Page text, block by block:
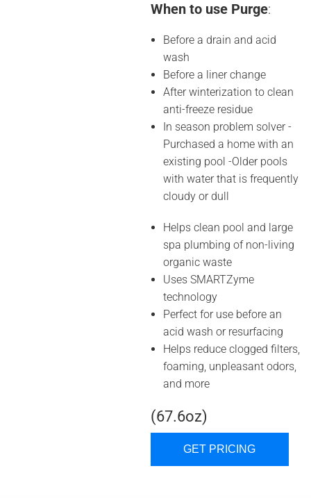
When to use Purge:
Before a drain and acid
wash
Before a liner change
After winterization to clean
anti-freeze residue
In season problem solver -
Purchased a home with an
existing pool -Older pools
with water that is frequently
cloudy or dull
Helps clean pool and large
spa plumbing of non-living
organic waste
Uses SMARTZyme
technology
Perfect for use before an
acid wash or resurfacing
Helps reduce clogged filters,
foaming, unpleasant odors,
and more
(67.6oz)
GET PRICING